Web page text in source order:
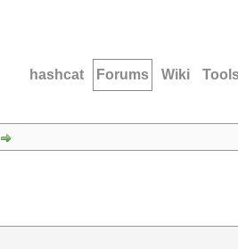
hashcat Forums Wiki